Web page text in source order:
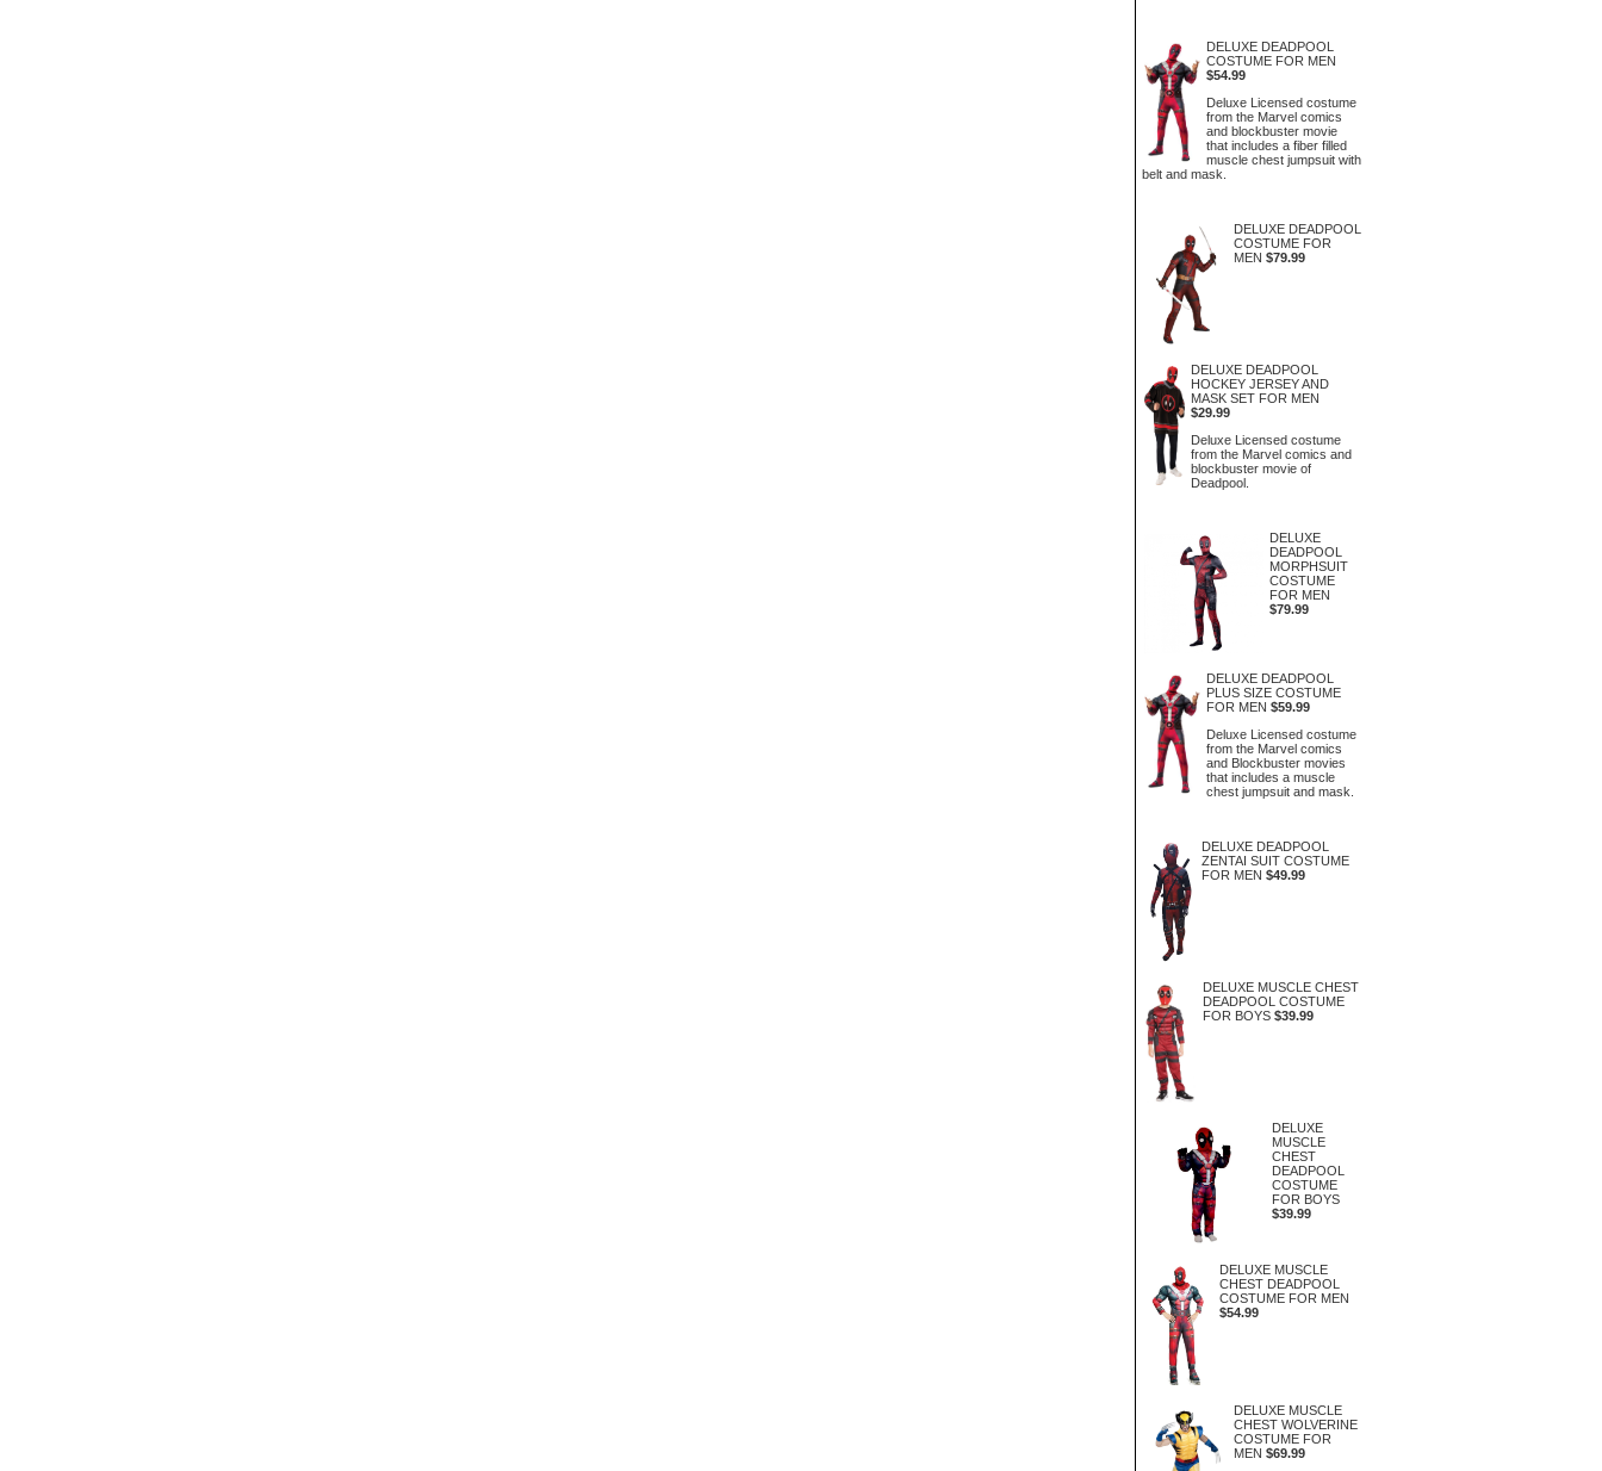
DELUXE DEADPOOL
COSTUME FOR MEN
$54.99
Deluxe Licensed costume
from the Marvel comics
and blockbuster movie
that includes a fiber filled
muscle chest jumpsuit with
belt and mask.
DELUXE DEADPOOL
COSTUME FOR
MEN $79.99
DELUXE DEADPOOL
HOCKEY JERSEY AND
MASK SET FOR MEN
$29.99
Deluxe Licensed costume
from the Marvel comics and
blockbuster movie of
Deadpool.
DELUXE
DEADPOOL
MORPHSUIT
COSTUME
FOR MEN
$79.99
DELUXE DEADPOOL
PLUS SIZE COSTUME
FOR MEN $59.99
Deluxe Licensed costume
from the Marvel comics
and Blockbuster movies
that includes a muscle
chest jumpsuit and mask.
DELUXE DEADPOOL
ZENTAI SUIT COSTUME
FOR MEN $49.99
DELUXE MUSCLE CHEST
DEADPOOL COSTUME
FOR BOYS $39.99
DELUXE
MUSCLE
CHEST
DEADPOOL
COSTUME
FOR BOYS
$39.99
DELUXE MUSCLE
CHEST DEADPOOL
COSTUME FOR MEN
$54.99
DELUXE MUSCLE
CHEST WOLVERINE
COSTUME FOR
MEN $69.99